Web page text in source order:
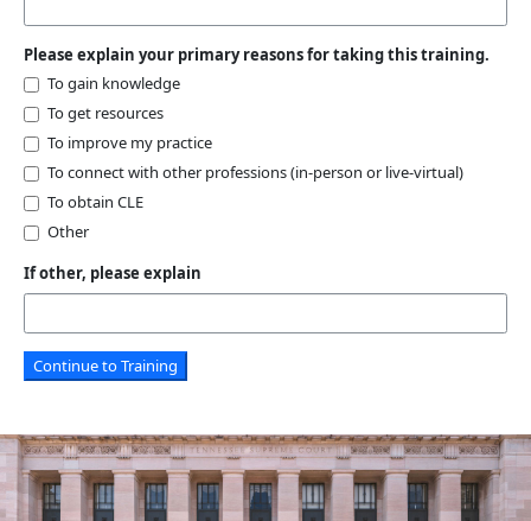
Please explain your primary reasons for taking this training.
To gain knowledge
To get resources
To improve my practice
To connect with other professions (in-person or live-virtual)
To obtain CLE
Other
If other, please explain